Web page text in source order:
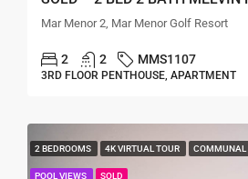
Mar Menor 2, Mar Menor Golf Resort
2 2 MMS1107
3RD FLOOR PENTHOUSE, APARTMENT
2 BEDROOMS 4K VIRTUAL TOUR COMMUNAL
POOL VIEWS SOLD